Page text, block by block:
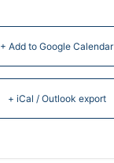
+ Add to Google Calendar
+ iCal / Outlook export